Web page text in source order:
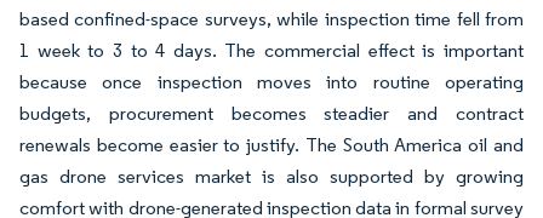
based confined-space surveys, while inspection time fell from
1 week to 3 to 4 days. The commercial effect is important
because once inspection moves into routine operating
budgets, procurement becomes steadier and contract
renewals become easier to justify. The South America oil and
gas drone services market is also supported by growing
comfort with drone-generated inspection data in formal survey